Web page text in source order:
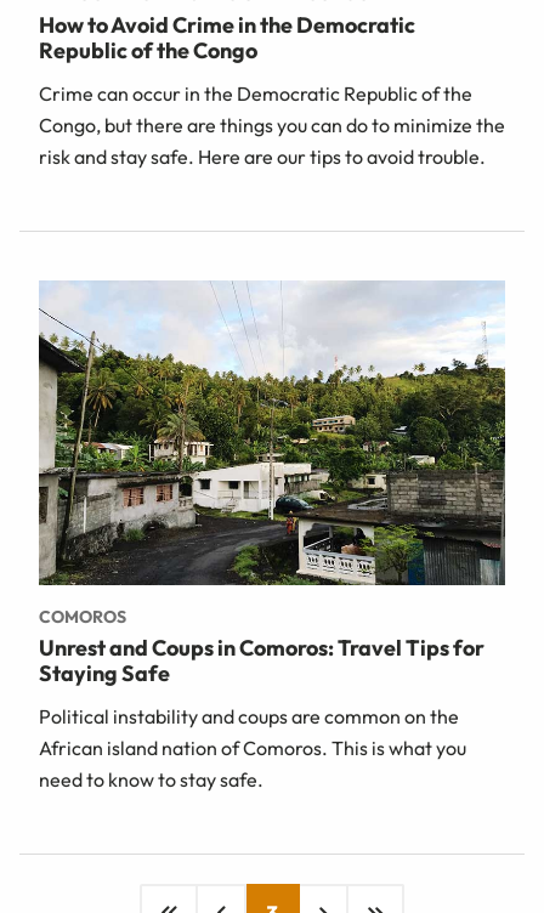
How to Avoid Crime in the Democratic
Republic of the Congo
Crime can occur in the Democratic Republic of the
Congo, but there are things you can do to minimize the
risk and stay safe. Here are our tips to avoid trouble.
COMOROS
Unrest and Coups in Comoros: Travel Tips for
Staying Safe
Political instability and coups are common on the
African island nation of Comoros. This is what you
need to know to stay safe.